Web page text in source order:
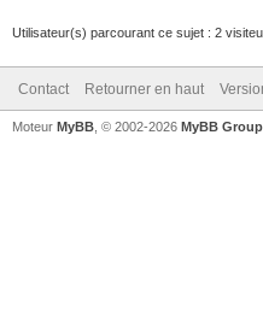
Utilisateur(s) parcourant ce sujet : 2
Contact Retourner en haut
Moteur MyBB , © 2002-2026 MyBB Group